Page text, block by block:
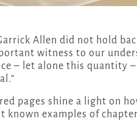
Allen did not hold
witness to our
– let alone this quantity
pages shine a light on
known examples of